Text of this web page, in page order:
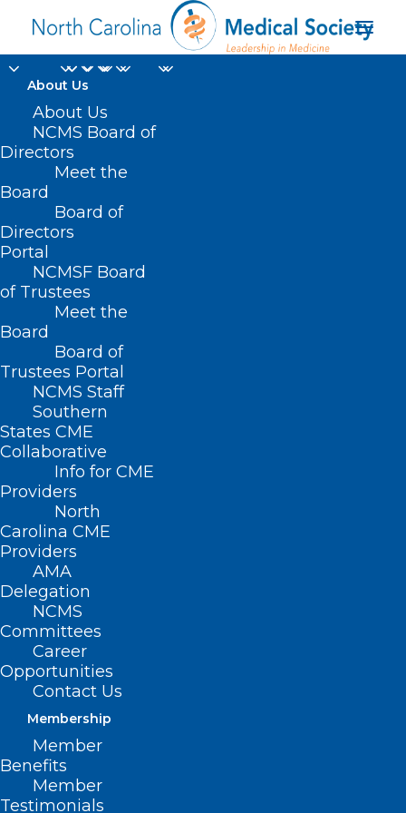
About Us
About Us
NCMS Board of
Directors
Meet the
Board
Board of
Directors
Portal
NCMSF Board
of Trustees
Meet the
Board
Board of
Trustees Portal
NCMS Staff
Southern
States CME
Collaborative
Info for CME
Providers
North
Carolina CME
Providers
AMA
Delegation
NCMS
Committees
Career
Opportunities
Contact Us
Membership
Member
Benefits
Member
Testimonials
Hope Center for Youth
and Family Crisis
Home
Posts Tagged "Hope Center for Youth and
Family Crisis"
Behavioral Health Urgent Care
Center for Children Opens in
Wake County
Read More